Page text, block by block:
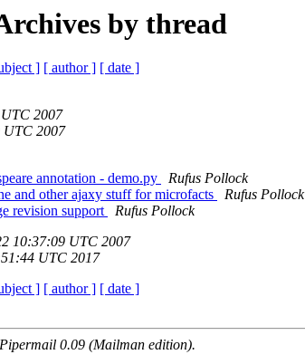
by thread
] [ author ] [ date ]
2007
UTC 2007
annotation - demo.py
Rufus Pollock
and other ajaxy stuff for microfacts
Rufus Pollock
revision support
Rufus Pollock
10:37:09 UTC 2007
UTC 2017
] [ author ] [ date ]
0.09 (Mailman edition).